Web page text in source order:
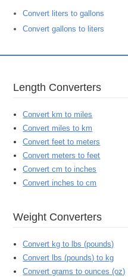
Convert liters to gallons
Convert gallons to liters
Length Converters
Convert km to miles
Convert miles to km
Convert feet to meters
Convert meters to feet
Convert cm to inches
Convert inches to cm
Weight Converters
Convert kg to lbs (pounds)
Convert lbs (pounds) to kg
Convert grams to ounces (oz)